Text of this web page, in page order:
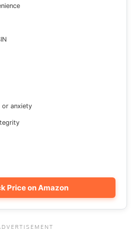
or anxiety
Price on Amazon